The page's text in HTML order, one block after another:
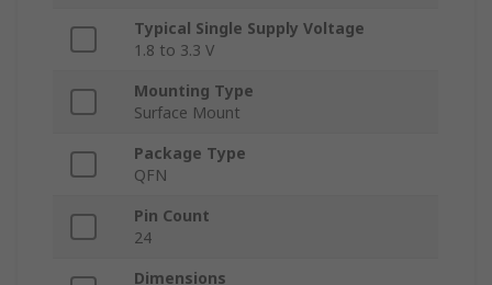
Typical Single Supply Voltage
1.8 to 3.3 V
Mounting Type
Surface Mount
Package Type
QFN
Pin Count
24
Dimensions